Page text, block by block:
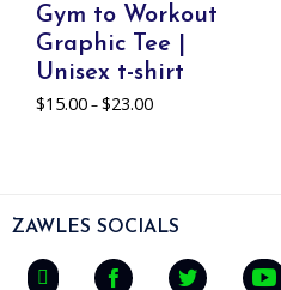
Gym to Workout
Graphic Tee |
Unisex t-shirt
$15.00–$23.00Price
ZAWLES SOCIALS